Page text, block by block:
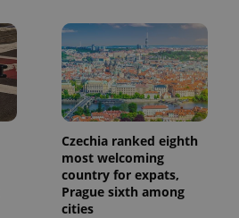
Czechia ranked eighth
most welcoming
country for expats,
Prague sixth among
cities